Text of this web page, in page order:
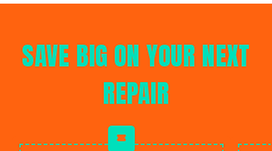
SAVE BIG ON YOUR NEXT
REPAIR